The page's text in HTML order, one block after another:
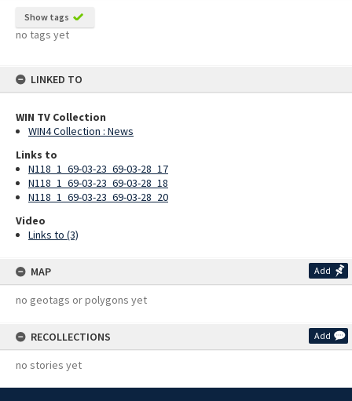
Show tags
no tags yet
LINKED TO
WIN TV Collection
WIN4 Collection : News
Links to
N118_1_69-03-23_69-03-28_17
N118_1_69-03-23_69-03-28_18
N118_1_69-03-23_69-03-28_20
Video
Links to (3)
MAP Add
no geotags or polygons yet
RECOLLECTIONS Add
no stories yet